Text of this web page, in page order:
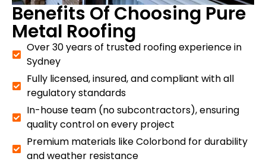
Benefits Of Choosing Pure
Metal Roofing
Over 30 years of trusted roofing experience in
Sydney
Fully licensed, insured, and compliant with all
regulatory standards
In-house team (no subcontractors), ensuring
quality control on every project
Premium materials like Colorbond for durability
and weather resistance